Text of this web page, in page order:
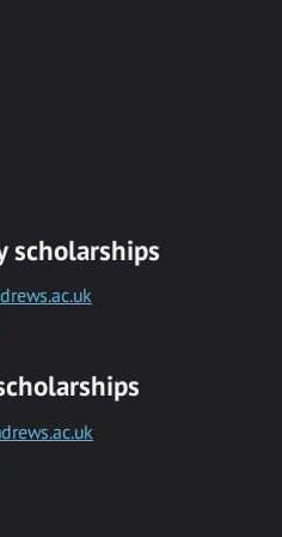
scholarships